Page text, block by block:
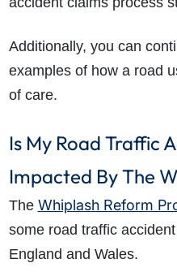
Additionally, you can
examples of how a road
of care.
Is My Road Traffic
Impacted By The
The Whiplash Reform
some road traffic
England and Wales.